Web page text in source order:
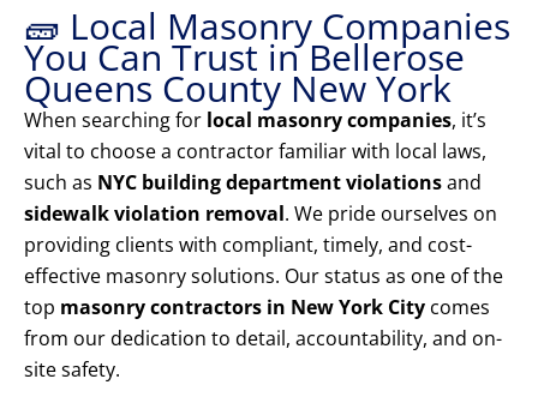
🧱 Local Masonry Companies
You Can Trust in Bellerose
Queens County New York
When searching for local masonry companies, it’s
vital to choose a contractor familiar with local laws,
such as NYC building department violationsand
sidewalk violation removal. We pride ourselves on
providing clients with compliant, timely, and cost-
effective masonry solutions. Our status as one of the
top masonry contractors in New York City comes
from our dedication to detail, accountability, and on-
site safety.